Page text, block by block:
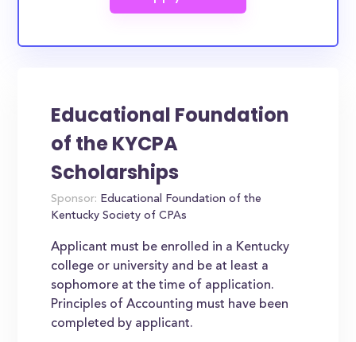
Educational Foundation
of the KYCPA
Scholarships
Sponsor: Educational Foundation of the
Kentucky Society of CPAs
Applicant must be enrolled in a Kentucky
college or university and be at least a
sophomore at the time of application.
Principles of Accounting must have been
completed by applicant.